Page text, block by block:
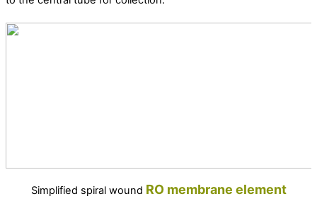
Simplified spiral wound RO membrane element